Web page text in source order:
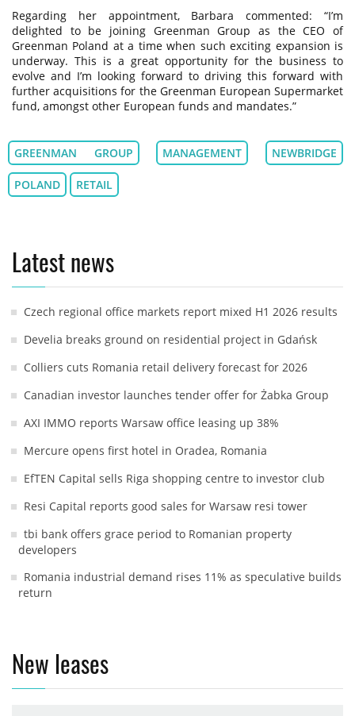
Regarding her appointment, Barbara commented: “I’m
delighted to be joining Greenman Group as the CEO of
Greenman Poland at a time when such exciting expansion is
underway. This is a great opportunity for the business to
evolve and I’m looking forward to driving this forward with
further acquisitions for the Greenman European Supermarket
fund, amongst other European funds and mandates.”
GREENMAN GROUP MANAGEMENT NEWBRIDGE
POLAND RETAIL
Latest news
Czech regional office markets report mixed H1 2026 results
Develia breaks ground on residential project in Gdańsk
Colliers cuts Romania retail delivery forecast for 2026
Canadian investor launches tender offer for Żabka Group
AXI IMMO reports Warsaw office leasing up 38%
Mercure opens first hotel in Oradea, Romania
EfTEN Capital sells Riga shopping centre to investor club
Resi Capital reports good sales for Warsaw resi tower
tbi bank offers grace period to Romanian property
developers
Romania industrial demand rises 11% as speculative builds
return
New leases